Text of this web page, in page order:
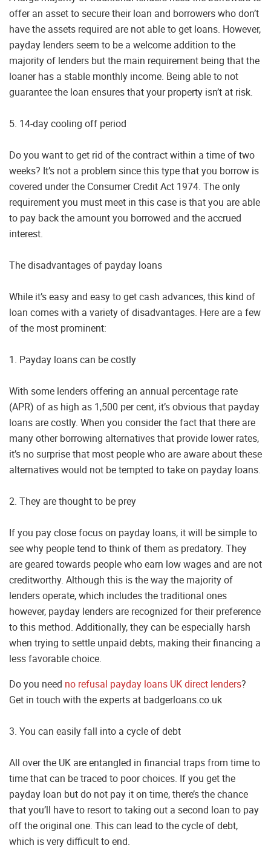
offer an asset to secure their loan and borrowers who don’t
have the assets required are not able to get loans. However,
payday lenders seem to be a welcome addition to the
majority of lenders but the main requirement being that the
loaner has a stable monthly income. Being able to not
guarantee the loan ensures that your property isn’t at risk.
5. 14-day cooling off period
Do you want to get rid of the contract within a time of two
weeks? It’s not a problem since this type that you borrow is
covered under the Consumer Credit Act 1974. The only
requirement you must meet in this case is that you are able
to pay back the amount you borrowed and the accrued
interest.
The disadvantages of payday loans
While it’s easy and easy to get cash advances, this kind of
loan comes with a variety of disadvantages. Here are a few
of the most prominent:
1. Payday loans can be costly
With some lenders offering an annual percentage rate
(APR) of as high as 1,500 per cent, it’s obvious that payday
loans are costly. When you consider the fact that there are
many other borrowing alternatives that provide lower rates,
it’s no surprise that most people who are aware about these
alternatives would not be tempted to take on payday loans.
2. They are thought to be prey
If you pay close focus on payday loans, it will be simple to
see why people tend to think of them as predatory. They
are geared towards people who earn low wages and are not
creditworthy. Although this is the way the majority of
lenders operate, which includes the traditional ones
however, payday lenders are recognized for their preference
to this method. Additionally, they can be especially harsh
when trying to settle unpaid debts, making their financing a
less favorable choice.
Do you need no refusal payday loans UK direct lenders?
Get in touch with the experts at badgerloans.co.uk
3. You can easily fall into a cycle of debt
All over the UK are entangled in financial traps from time to
time that can be traced to poor choices. If you get the
payday loan but do not pay it on time, there’s the chance
that you’ll have to resort to taking out a second loan to pay
off the original one. This can lead to the cycle of debt,
which is very difficult to end.